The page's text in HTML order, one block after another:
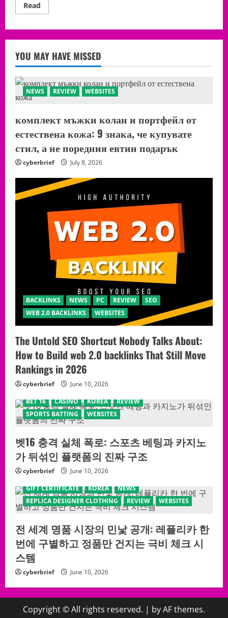
2026
Read
more
2.0
to
Use
for
YOU MAY HAVE MISSED
NEWS REVIEW WEBSITES
комплект мъжки колан и портфейл от
естествена кожа: 9 знака, че купувате
стил, а не поредния евтин подарък
cyberbrief July 8, 2026
BACKLINKS NEWS PC REVIEW
SEO
WEB 2.0 BACKLINKS
WEBSITES
The Untold SEO Shortcut Nobody Talks About:
How to Build web 2.0 backlinks That Still Move
Rankings in 2026
cyberbrief
June 10, 2026
BET 16
CASINO KOREA
REVIEW
SPORTS BATTING
WEBSITES
벳16 충격 실체 폭로: 스포츠 베팅과 카지노
가 뒤섞인 플랫폼의 진짜 구조
cyberbrief
June 10, 2026
GIFT CERTIFICATE
KOREA
NEWS
REPLICA DESIGNER CLOTHING
REVIEW WEBSITES
전 세계 명품 시장의 민낯 공개: 레플리카 한
번에 구별하고 정품만 건지는 극비 체크 시
스템
cyberbrief June 10, 2026
Copyright © All rights reserved. | by AF themes.